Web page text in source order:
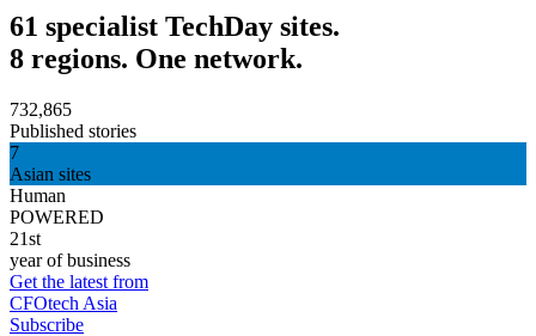
61 specialist TechDay sites.
8 regions. One network.
732,865
Published stories
7
Asian sites
Human
POWERED
21st
year of business
Get the latest from
CFOtech Asia
Subscribe